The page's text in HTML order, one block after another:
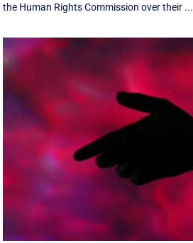
the Human Rights Commission over their ...